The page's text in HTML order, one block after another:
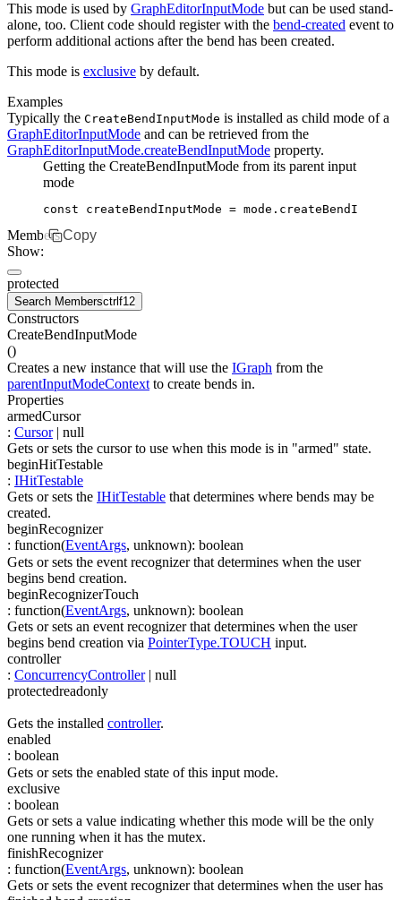
This mode is used by GraphEditorInputMode but can be used stand-
alone, too. Client code should register with the bend-created event to
perform additional actions after the bend has been created.
This mode is exclusive by default.
Examples
Typically the CreateBendInputMode is installed as child mode of a
GraphEditorInputMode and can be retrieved from the
GraphEditorInputMode.createBendInputMode property.
Getting the CreateBendInputMode from its parent input
mode
const createBendInputMode = mode
Copy
Members
Show:
protected
Search Membersctrl f12
Constructors
CreateBendInputMode
()
Creates a new instance that will use the IGraph from the
parentInputModeContext to create bends in.
Properties
armedCursor
: Cursor| null
Gets or sets the cursor to use when this mode is in "armed" state.
beginHitTestable
: IHitTestable
Gets or sets the IHitTestable that determines where bends may be
created.
beginRecognizer
: function(EventArgs, unknown): boolean
Gets or sets the event recognizer that determines when the user
begins bend creation.
beginRecognizerTouch
: function(EventArgs, unknown): boolean
Gets or sets an event recognizer that determines when the user
begins bend creation via PointerType.TOUCH input.
controller
: ConcurrencyController| null
protectedreadonly
Gets the installed controller.
enabled
: boolean
Gets or sets the enabled state of this input mode.
exclusive
: boolean
Gets or sets a value indicating whether this mode will be the only
one running when it has the mutex.
finishRecognizer
: function(EventArgs, unknown): boolean
Gets or sets the event recognizer that determines when the user has